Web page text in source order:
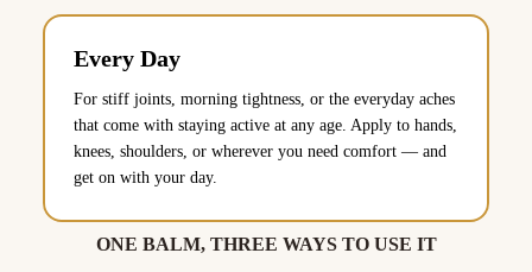
Every Day
For stiff joints, morning tightness, or the everyday aches
that come with staying active at any age. Apply to hands,
knees, shoulders, or wherever you need comfort — and
get on with your day.
ONE BALM, THREE WAYS TO USE IT